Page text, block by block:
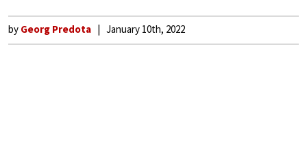
by Georg Predota January 10th, 2022